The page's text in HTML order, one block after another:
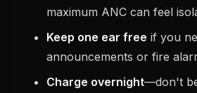
maximum ANC can feel
Keep one ear free if you
announcements or fire
Charge overnight—don't